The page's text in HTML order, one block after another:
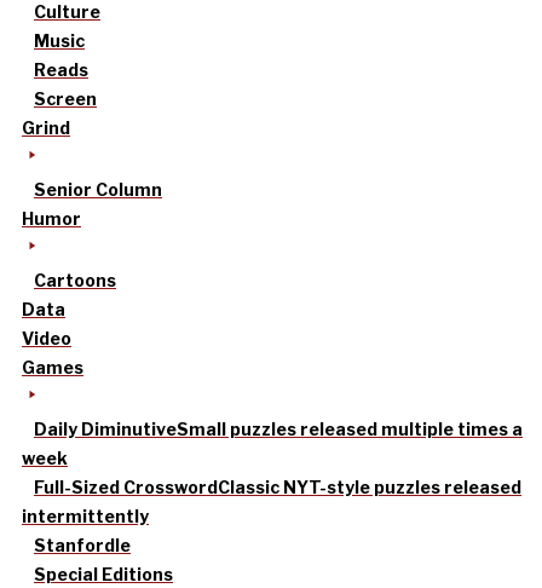
Culture
Music
Reads
Screen
Grind
Senior Column
Humor
Cartoons
Data
Video
Games
Daily DiminutiveSmall puzzles released multiple times a
week
Full-Sized CrosswordClassic NYT-style puzzles released
intermittently
Stanfordle
Special Editions